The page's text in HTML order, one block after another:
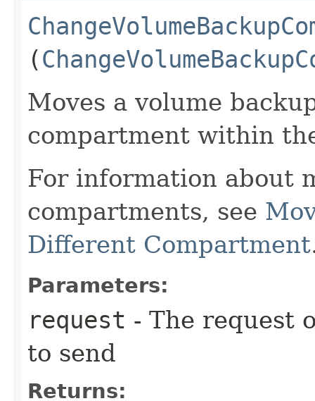
(
Moves a volume
compartment within
For information about
compartments, see
Different Compartment
Parameters:
request - The request
to send
Returns: